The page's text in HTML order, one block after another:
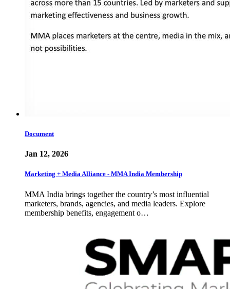
Document
Jan 12, 2026
Marketing + Media Alliance - MMA India Membership
MMA India brings together the country’s most influential
marketers, brands, agencies, and media leaders. Explore
membership benefits, engagement o…